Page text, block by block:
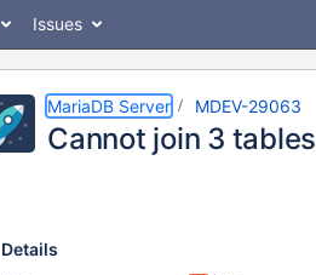
Issues
MariaDB Server MDEV-29063
Cannot join 3 tables
Details